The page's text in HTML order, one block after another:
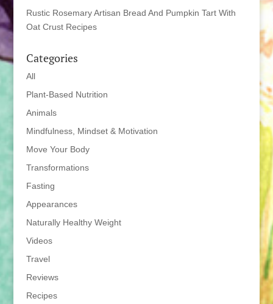
Rustic Rosemary Artisan Bread And Pumpkin Tart With
Oat Crust Recipes
Categories
All
Plant-Based Nutrition
Animals
Mindfulness, Mindset & Motivation
Move Your Body
Transformations
Fasting
Appearances
Naturally Healthy Weight
Videos
Travel
Reviews
Recipes